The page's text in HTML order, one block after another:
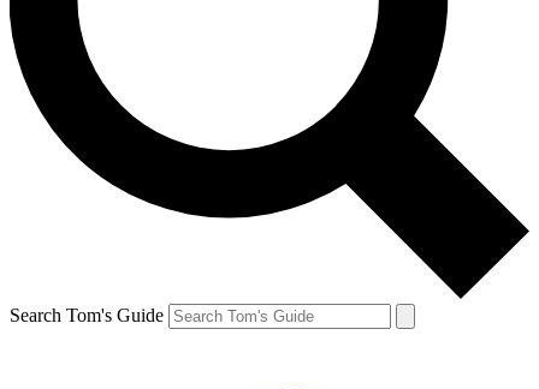
Search Tom's Guide